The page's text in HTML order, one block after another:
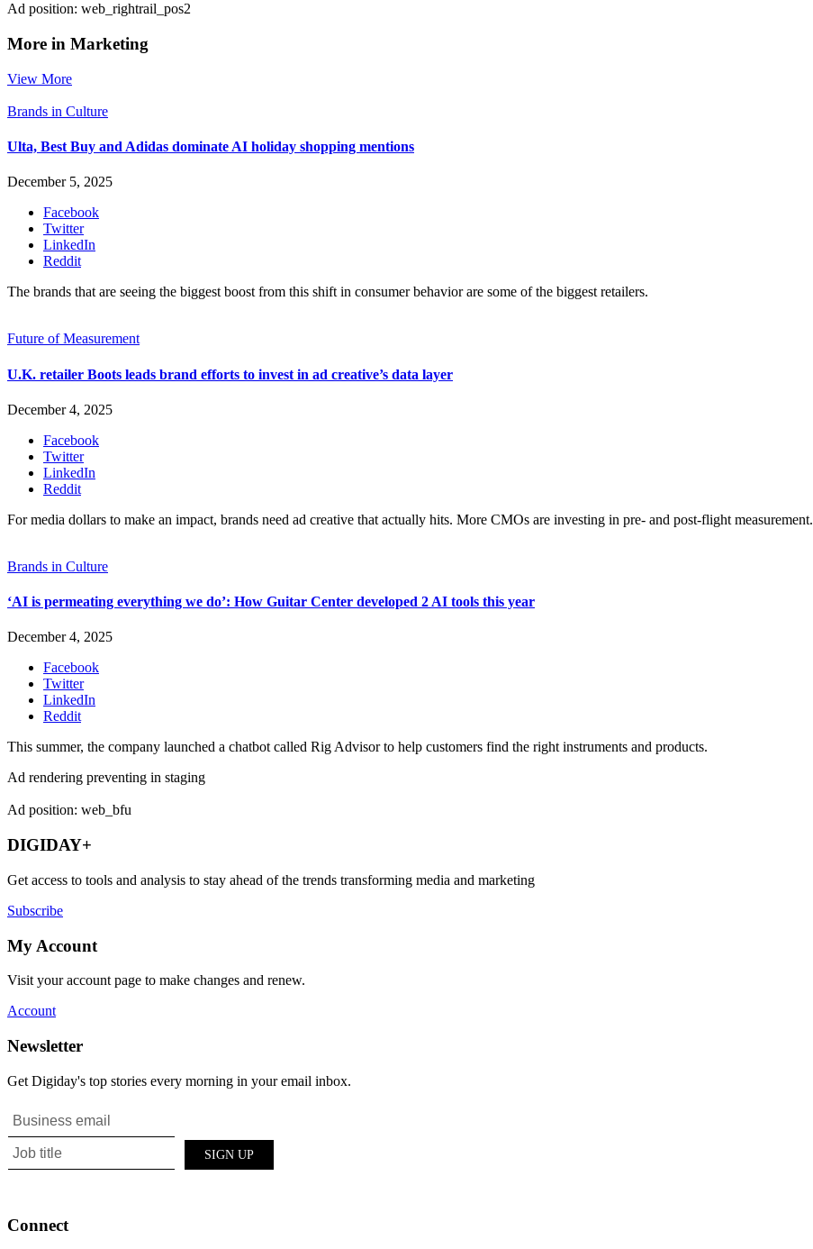
Ad position: web_rightrail_pos2
More in Marketing
View More
Brands in Culture
Ulta, Best Buy and Adidas dominate AI holiday shopping mentions
December 5, 2025
Facebook
Twitter
LinkedIn
Reddit
The brands that are seeing the biggest boost from this shift in consumer behavior are some of the biggest retailers.
Future of Measurement
U.K. retailer Boots leads brand efforts to invest in ad creative’s data layer
December 4, 2025
Facebook
Twitter
LinkedIn
Reddit
For media dollars to make an impact, brands need ad creative that actually hits. More CMOs are investing in pre- and post-flight measurement.
Brands in Culture
‘AI is permeating everything we do’: How Guitar Center developed 2 AI tools this year
December 4, 2025
Facebook
Twitter
LinkedIn
Reddit
This summer, the company launched a chatbot called Rig Advisor to help customers find the right instruments and products.
Ad rendering preventing in staging
Ad position: web_bfu
DIGIDAY+
Get access to tools and analysis to stay ahead of the trends transforming media and marketing
Subscribe
My Account
Visit your account page to make changes and renew.
Account
Newsletter
Get Digiday's top stories every morning in your email inbox.
Connect